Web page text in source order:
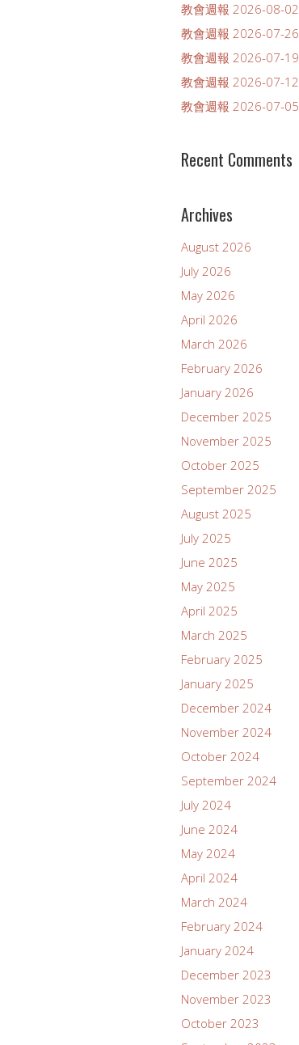
教會週報 2026-08-02
教會週報 2026-07-26
教會週報 2026-07-19
教會週報 2026-07-12
教會週報 2026-07-05
Recent Comments
Archives
August 2026
July 2026
May 2026
April 2026
March 2026
February 2026
January 2026
December 2025
November 2025
October 2025
September 2025
August 2025
July 2025
June 2025
May 2025
April 2025
March 2025
February 2025
January 2025
December 2024
November 2024
October 2024
September 2024
July 2024
June 2024
May 2024
April 2024
March 2024
February 2024
January 2024
December 2023
November 2023
October 2023